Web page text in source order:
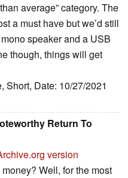
average” category. The
a must have but we’d still
speaker and a USB
though, things will get
Date: 10/27/2021
Return To
version
Well, for the most